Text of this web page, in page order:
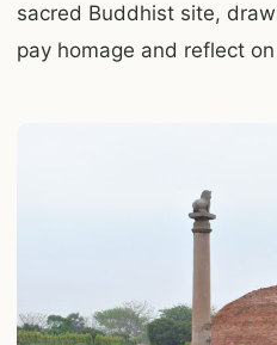
sacred Buddhist site,
pay homage and reflect